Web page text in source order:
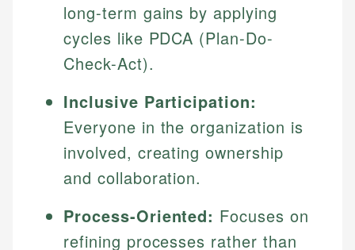
long-term gains by applying
cycles like PDCA (Plan-Do-
Check-Act).
Inclusive Participation:
Everyone in the organization is
involved, creating ownership
and collaboration.
Process-Oriented: Focuses on
refining processes rather than